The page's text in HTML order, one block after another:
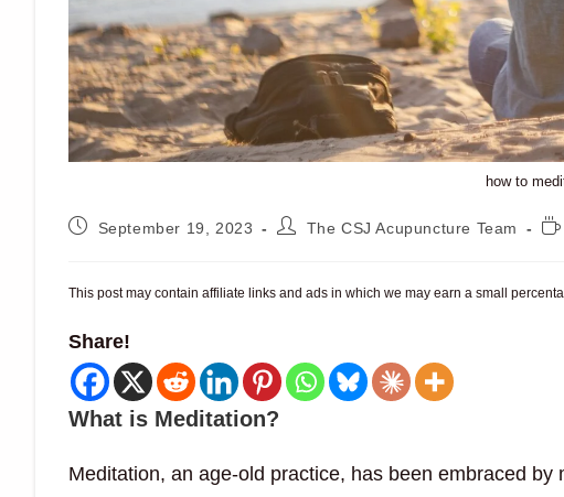
how to
PostSeptember 19, 2023
PostThe CSJ Acupuncture Team
This post may contain affiliate links and ads in which we may earn a small
Share!
What is Meditation?
Meditation, an age-old practice, has been embraced